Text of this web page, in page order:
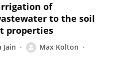
of
to the soil
properties
Jain
Max Kolton